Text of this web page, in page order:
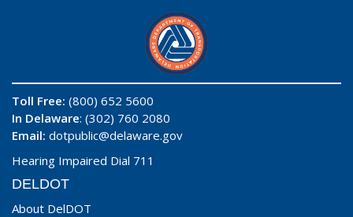
Toll Free: (800) 652 5600
In Delaware: (302) 760 2080
Email: dotpublic@delaware.gov
Hearing Impaired Dial 711
DELDOT
About DelDOT